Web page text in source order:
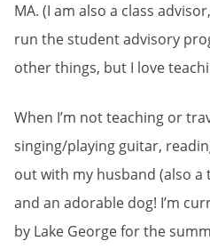
MA. (I am also a class
run the student advisory
other things, but I love
When I’m not teaching or
singing/playing guitar,
out with my husband (also a
and an adorable dog! I’m
by Lake George for the